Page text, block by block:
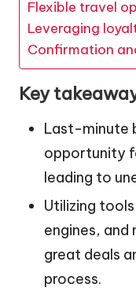
Flexible travel
Leveraging
Confirmation
Key
Last-minute
opportunity
leading to
Utilizing
engines, and
great deals
process.